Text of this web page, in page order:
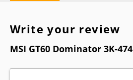
Write your review
MSI GT60 Dominator 3K-474